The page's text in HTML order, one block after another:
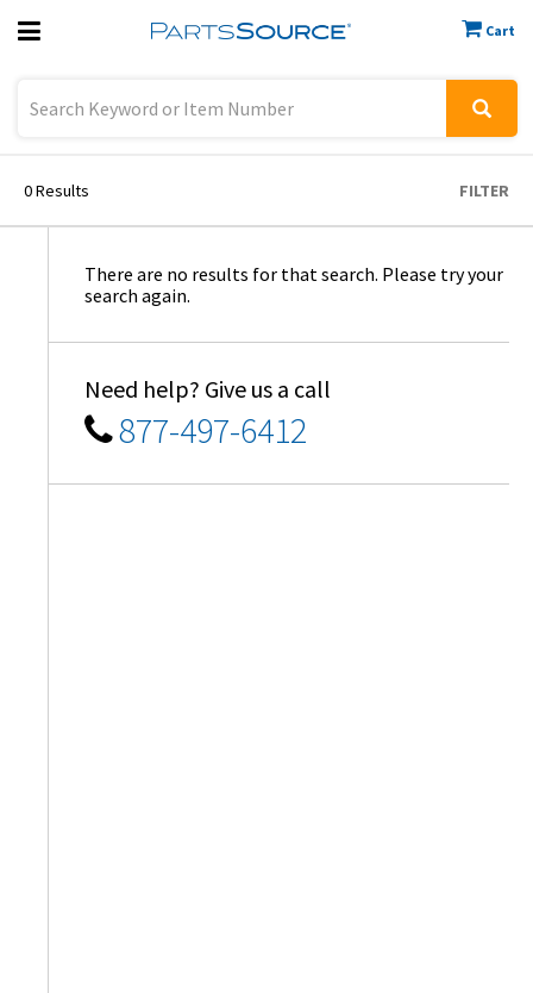
Cart
Previous
0Results FILTER
There are no results for that search. Please try your
search again.
Need help? Give us a call
877-497-6412